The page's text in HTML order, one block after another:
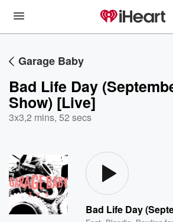
Garage Baby
Bad Life Day
Show) [Live]
3x3,2 mins, 52 secs